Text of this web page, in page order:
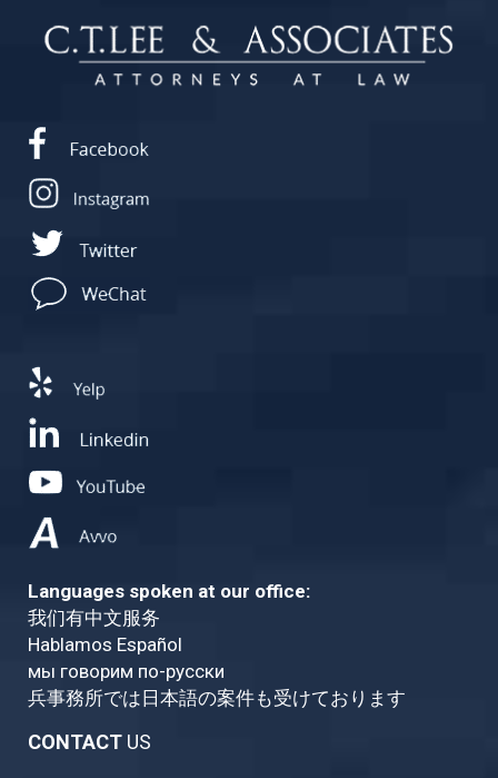
Languages spoken at our office:
我们有中文服务
Hablamos Español
мы говорим по-русски
兵事務所では日本語の案件も受けております
CONTACT US